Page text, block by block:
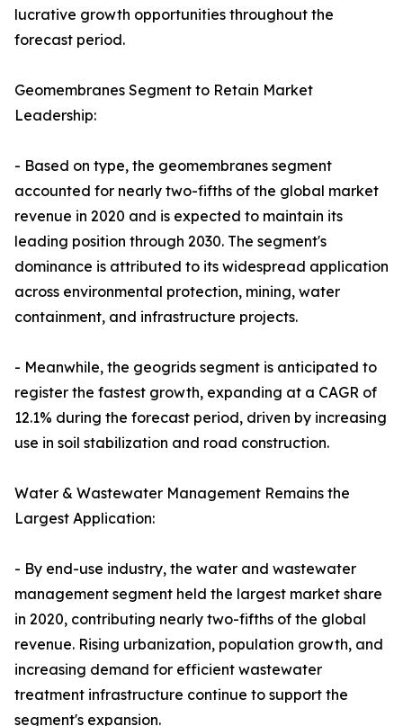
lucrative growth opportunities throughout the
forecast period.
Geomembranes Segment to Retain Market
Leadership:
- Based on type, the geomembranes segment
accounted for nearly two-fifths of the global market
revenue in 2020 and is expected to maintain its
leading position through 2030. The segment's
dominance is attributed to its widespread application
across environmental protection, mining, water
containment, and infrastructure projects.
- Meanwhile, the geogrids segment is anticipated to
register the fastest growth, expanding at a CAGR of
12.1% during the forecast period, driven by increasing
use in soil stabilization and road construction.
Water & Wastewater Management Remains the
Largest Application:
- By end-use industry, the water and wastewater
management segment held the largest market share
in 2020, contributing nearly two-fifths of the global
revenue. Rising urbanization, population growth, and
increasing demand for efficient wastewater
treatment infrastructure continue to support the
segment's expansion.